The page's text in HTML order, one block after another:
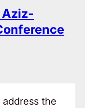
Aziz-
the